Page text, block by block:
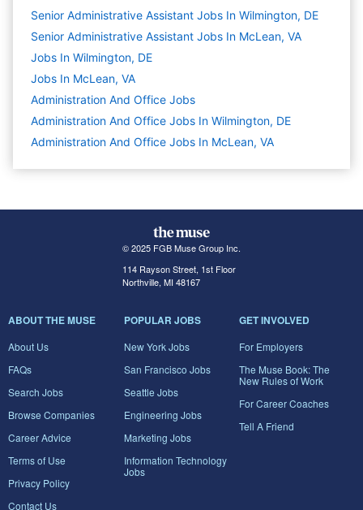
Senior Administrative Assistant Jobs In Wilmington, DE
Senior Administrative Assistant Jobs In McLean, VA
Jobs In Wilmington, DE
Jobs In McLean, VA
Administration And Office Jobs
Administration And Office Jobs In Wilmington, DE
Administration And Office Jobs In McLean, VA
© 2025 FGB Muse Group Inc.
114 Rayson Street, 1st Floor
Northville, MI 48167
ABOUT THE MUSE
About Us
FAQs
Search Jobs
Browse Companies
Career Advice
Terms of Use
Privacy Policy
Contact Us
POPULAR JOBS
New York Jobs
San Francisco Jobs
Seattle Jobs
Engineering Jobs
Marketing Jobs
Information Technology
Jobs
GET INVOLVED
For Employers
The Muse Book: The
New Rules of Work
For Career Coaches
Tell A Friend